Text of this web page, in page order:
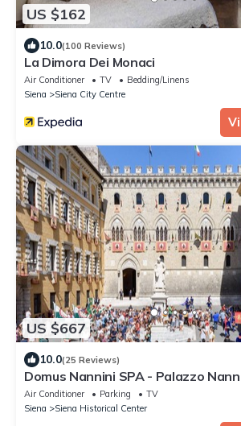
US $162
10.0(100 Reviews)
La Dimora Dei Monaci
Air Conditioner TV
Bedding/Linens
Siena
Siena City Centre
US $667
10.0(25 Reviews)
Domus Nannini SPA - Palazzo
Salimbeni
Air Conditioner Parking
TV
Siena
Siena Historical Center